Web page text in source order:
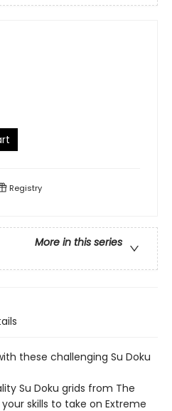
Registry
More in this series
these challenging Su Doku
Su Doku grids from The
skills to take on Extreme